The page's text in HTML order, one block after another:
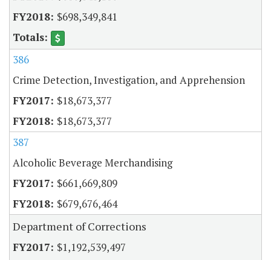
$698,349,841
386
Crime Detection, Investigation, and Apprehension
$18,673,377
$18,673,377
387
Alcoholic Beverage Merchandising
$661,669,809
$679,676,464
Department of Corrections
$1,192,539,497